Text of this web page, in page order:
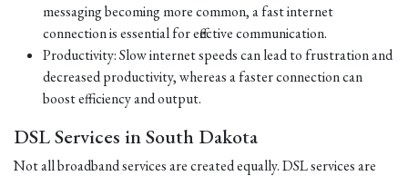
messaging becoming more common, a fast internet
connection is essential for effective communication.
Productivity: Slow internet speeds can lead to frustration and
decreased productivity, whereas a faster connection can
boost efficiency and output.
DSL Services in South Dakota
Not all broadband services are created equally. DSL services are